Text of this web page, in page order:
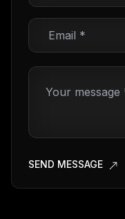
SEND MESSAGE